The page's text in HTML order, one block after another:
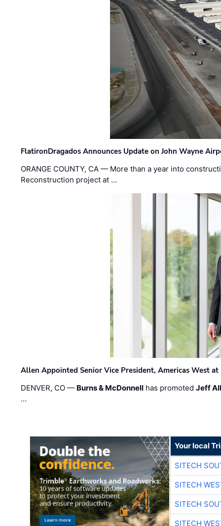
FlatironDragados Announces Update on John Wayne
ORANGE COUNTY, CA — More than a year into
Reconstruction project at …
Allen Appointed Senior Vice President, Americas West
DENVER, CO — Burns & McDonnell has promotedJeff
…
Your local
SITECH
SITECH
SITECH
SITECH